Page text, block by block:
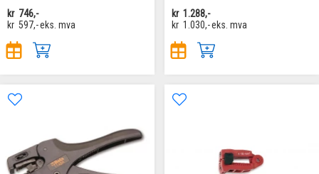
kr 746,-
kr 597,-eks. mva
kr 1.288,-
kr 1.030,-eks. mva